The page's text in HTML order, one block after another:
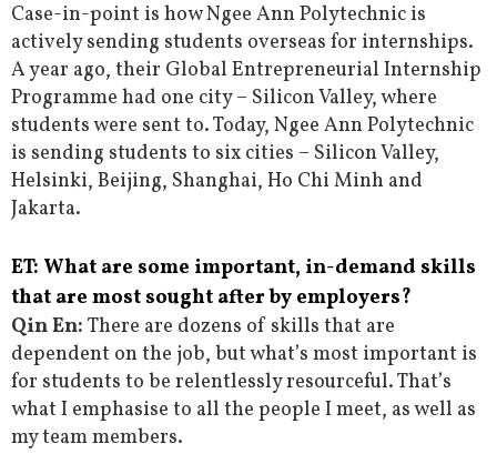
Case-in-point is how Ngee Ann Polytechnic is
actively sending students overseas for internships.
A year ago, their Global Entrepreneurial Internship
Programme had one city – Silicon Valley, where
students were sent to. Today, Ngee Ann Polytechnic
is sending students to six cities – Silicon Valley,
Helsinki, Beijing, Shanghai, Ho Chi Minh and
Jakarta.
ET: What are some important, in-demand skills
that are most sought after by employers?
Qin En: There are dozens of skills that are
dependent on the job, but what’s most important is
for students to be relentlessly resourceful. That’s
what I emphasise to all the people I meet, as well as
my team members.